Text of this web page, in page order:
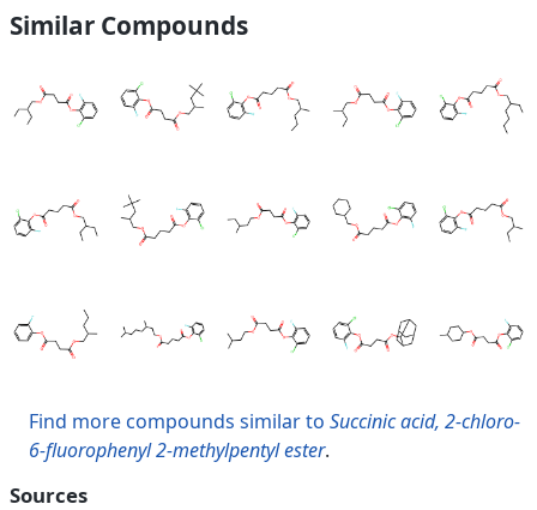
Similar Compounds
Find more compounds similar to Succinic acid, 2-chloro-
6-fluorophenyl 2-methylpentyl ester.
Sources